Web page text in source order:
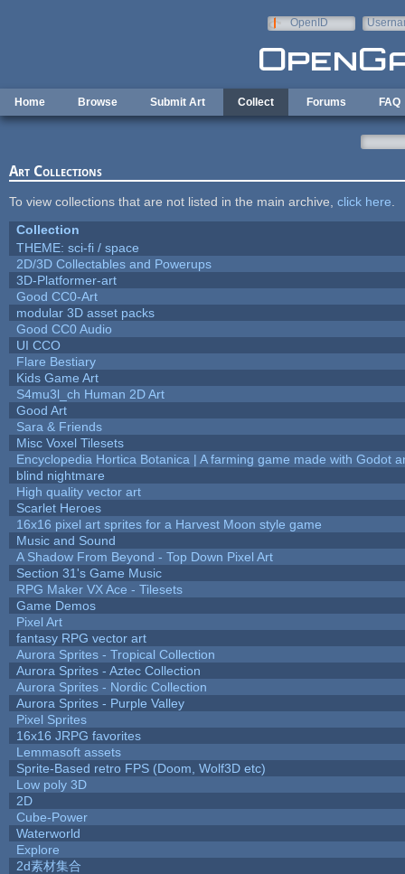
OpenID
Home Browse Submit Art Collect Forums FAQ
Art Collections
To view collections that are not listed in the main archive, click here
Collection
THEME: sci-fi / space
2D/3D Collectables and Powerups
3D-Platformer-art
Good CC0-Art
modular 3D asset packs
Good CC0 Audio
UI CCO
Flare Bestiary
Kids Game Art
S4mu3l_ch Human 2D Art
Good Art
Sara & Friends
Misc Voxel Tilesets
Encyclopedia Hortica Botanica | A farming game made with Godot
blind nightmare
High quality vector art
Scarlet Heroes
16x16 pixel art sprites for a Harvest Moon style game
Music and Sound
A Shadow From Beyond - Top Down Pixel Art
Section 31's Game Music
RPG Maker VX Ace - Tilesets
Game Demos
Pixel Art
fantasy RPG vector art
Aurora Sprites - Tropical Collection
Aurora Sprites - Aztec Collection
Aurora Sprites - Nordic Collection
Aurora Sprites - Purple Valley
Pixel Sprites
16x16 JRPG favorites
Lemmasoft assets
Sprite-Based retro FPS (Doom, Wolf3D etc)
Low poly 3D
2D
Cube-Power
Waterworld
Explore
2d素材集合